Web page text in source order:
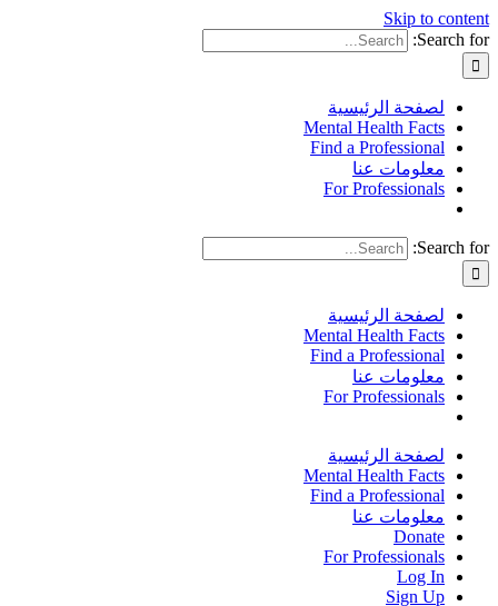
Skip to content
Search for:
لصفحة الرئيسية
Mental Health Facts
Find a Professional
معلومات عنا
For Professionals
Search for:
لصفحة الرئيسية
Mental Health Facts
Find a Professional
معلومات عنا
For Professionals
لصفحة الرئيسية
Mental Health Facts
Find a Professional
معلومات عنا
Donate
For Professionals
Log In
Sign Up